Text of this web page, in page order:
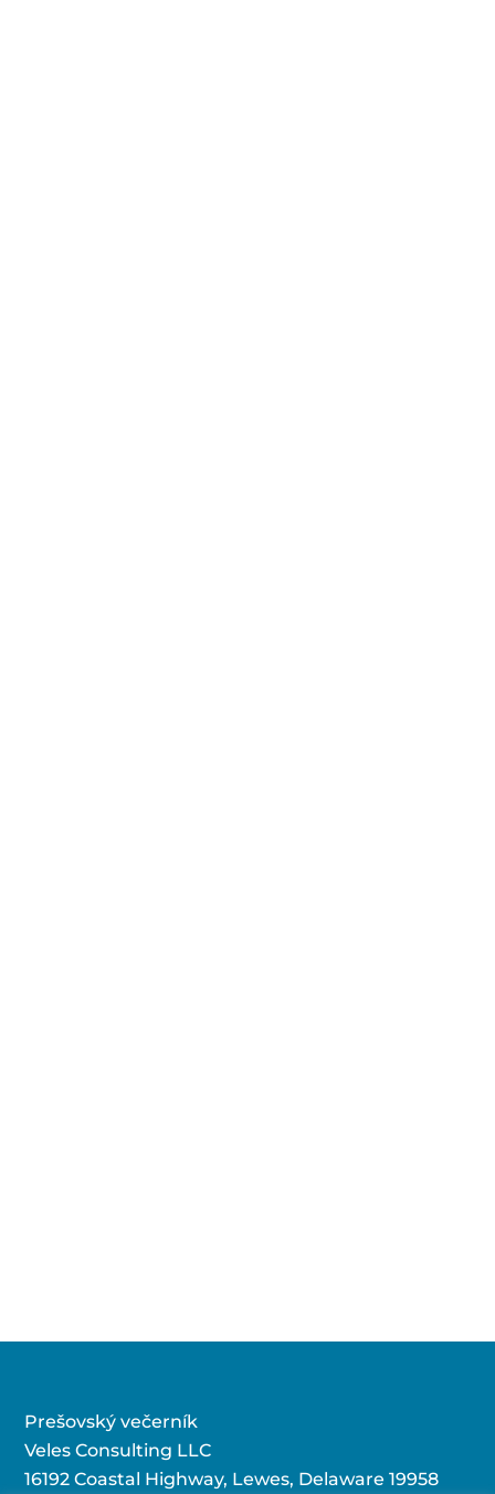
Prešovský večerník
Veles Consulting LLC
16192 Coastal Highway, Lewes, Delaware 19958